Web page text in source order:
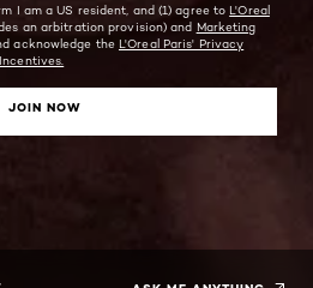
I am a US resident, and (1) agree to L'Oreal
an arbitration provision) and Marketing
acknowledge the L'Oreal Paris' Privacy
JOIN NOW